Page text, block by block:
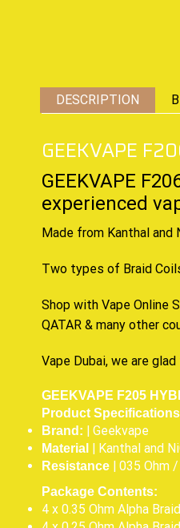
DESCRIPTION
GEEKVAPE
GEEKVAPE
experienced
Made from Kanthal and
Two types of Braid
Shop with Vape Online
QATAR & many other
Vape Dubai, we are
GEEKVAPE F205
Product
Brand: | Geekvape
Material | Kanthal and
Resistance | 035 Ohm
Package Contents:
4 x 0.35 Ohm Alpha